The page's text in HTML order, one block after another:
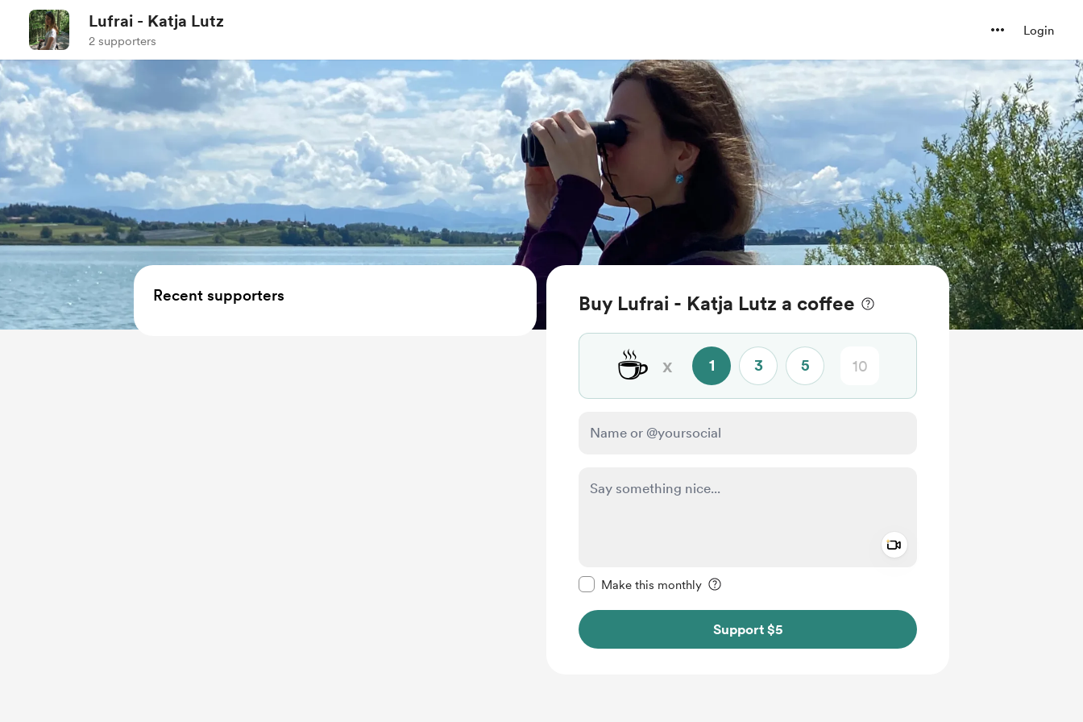
Lufrai - Katja Lutz
2 supporters
Login
Buy Lufrai - Katja Lutz a coffee
☕ x 1 3 5
Make this monthly
Support $5
Recent supporters